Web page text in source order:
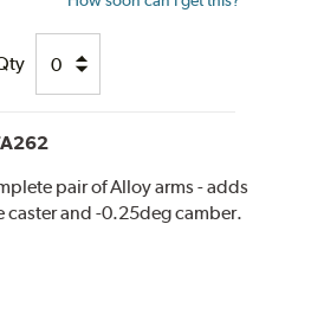
pair of Alloy arms - adds
and -0.25deg camber.